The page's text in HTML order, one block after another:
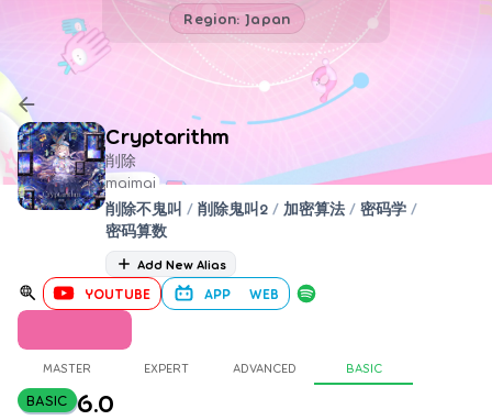
Region: Japan
Cryptarithm
削除
maimai
削除不鬼叫 / 削除鬼叫2 / 加密算法 / 密码学 /
密码算数
Add New Alias
YOUTUBE APP WEB
MASTER EXPERT ADVANCED BASIC
BASIC 6.0